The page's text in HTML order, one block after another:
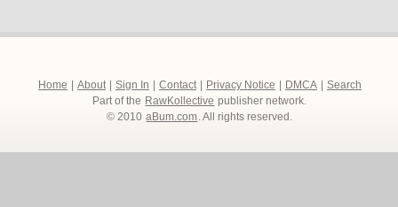
Home About Sign In Contact Privacy Notice DMCA
Search
Part of the RawKollective publisher network.
© 2010 aBum.com. All rights reserved.